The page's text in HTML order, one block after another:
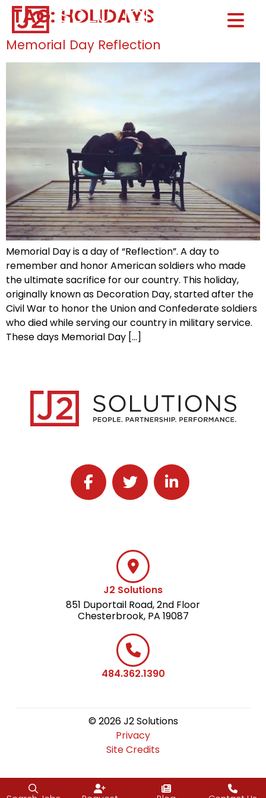
Home0
TAG: HOLIDAYS
Memorial Day Reflection
Memorial Day is a day of “Reflection”. A day to
remember and honor American soldiers who made
the ultimate sacrifice for our country. This holiday,
originally known as Decoration Day, started after the
Civil War to honor the Union and Confederate soldiers
who died while serving our country in military service.
These days Memorial Day […]
Follow J2 Solutions on Facebook
Follow J2 Solutions on Twitter
Connect with J2
J2 Solutions
851 Duportail Road, 2nd Floor
Chesterbrook, PA 19087
484.362.1390
© 2026 J2 Solutions
Privacy
Site Credits